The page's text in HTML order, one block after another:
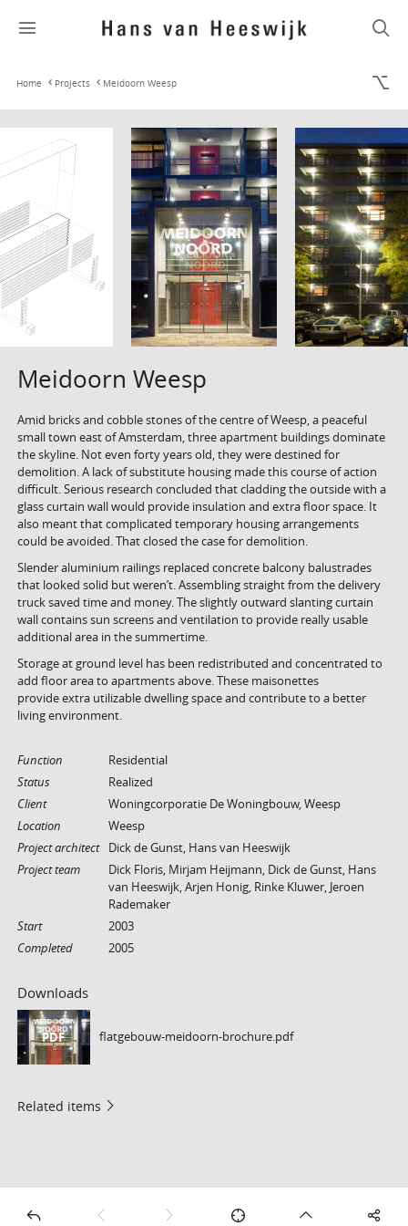
Home Projects Meidoorn Weesp
Meidoorn Weesp
Amid bricks and cobble stones of the centre of Weesp, a peaceful
small town east of Amsterdam, three apartment buildings dominate
the skyline. Not even forty years old, they were destined for
demolition. A lack of substitute housing made this course of action
difficult. Serious research concluded that cladding the outside with a
glass curtain wall would provide insulation and extra floor space. It
also meant that complicated temporary housing arrangements
could be avoided. That closed the case for demolition.
Slender aluminium railings replaced concrete balcony balustrades
that looked solid but weren’t. Assembling straight from the delivery
truck saved time and money. The slightly outward slanting curtain
wall contains sun screens and ventilation to provide really usable
additional area in the summertime.
Storage at ground level has been redistributed and concentrated to
add floor area to apartments above. These maisonettes
provide extra utilizable dwelling space and contribute to a better
living environment.
Function
Residential
Status
Realized
Client
Woningcorporatie De Woningbouw, Weesp
Location
Weesp
Project architect
Dick de Gunst, Hans van Heeswijk
Project team
Dick Floris, Mirjam Heijmann, Dick de Gunst, Hans
van Heeswijk, Arjen Honig, Rinke Kluwer, Jeroen
Rademaker
Start
2003
Completed
2005
Downloads
PDF flatgebouw-meidoorn-brochure.pdf
Related items